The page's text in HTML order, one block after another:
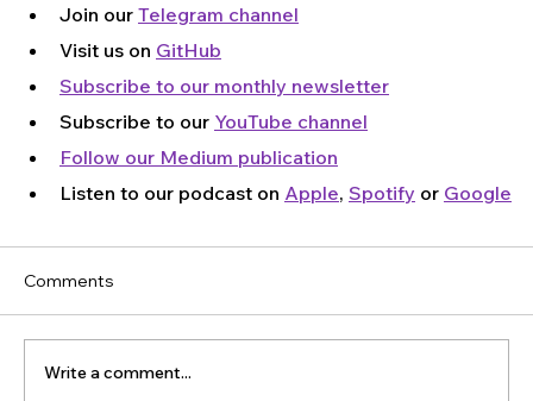
Join our Telegram channel
Visit us on GitHub
Subscribe to our monthly newsletter
Subscribe to our YouTube channel
Follow our Medium publication
Listen to our podcast on Apple, Spotify or Google
Comments
Write a comment...